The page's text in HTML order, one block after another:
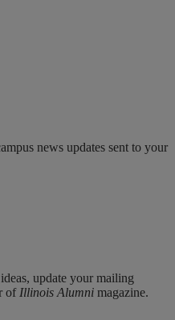
news updates sent to your
update your mailing
of Illinois Alumni magazine.